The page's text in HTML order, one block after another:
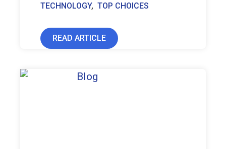
TECHNOLOGY, TOP CHOICES
READ ARTICLE